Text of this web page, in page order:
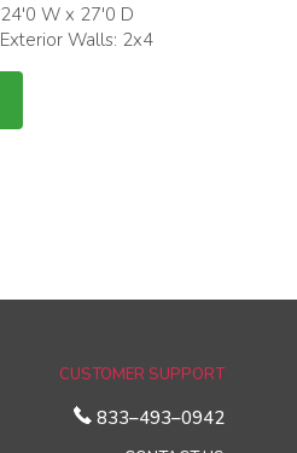
24'0 W x 27'0 D
Exterior Walls: 2x4
CUSTOMER SUPPORT
833–493–0942